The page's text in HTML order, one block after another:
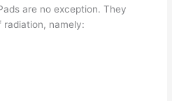
are no exception. They
namely: